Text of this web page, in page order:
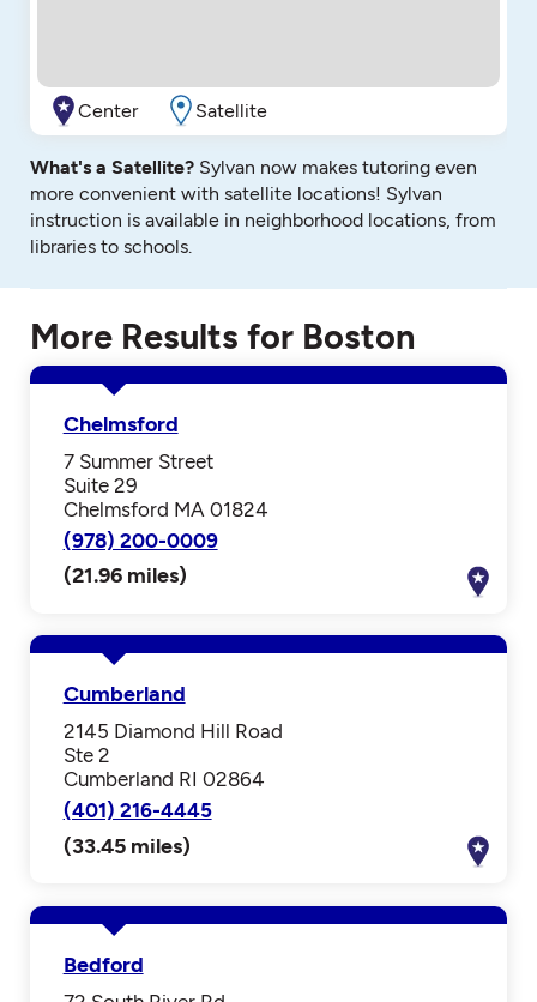
Center Satellite
What's a Satellite? Sylvan now makes tutoring even
more convenient with satellite locations! Sylvan
instruction is available in neighborhood locations, from
libraries to schools.
More Results for Boston
Chelmsford
7 Summer Street
Suite 29
Chelmsford MA 01824
(978) 200-0009
(21.96 miles)
Cumberland
2145 Diamond Hill Road
Ste 2
Cumberland RI 02864
(401) 216-4445
(33.45 miles)
Bedford